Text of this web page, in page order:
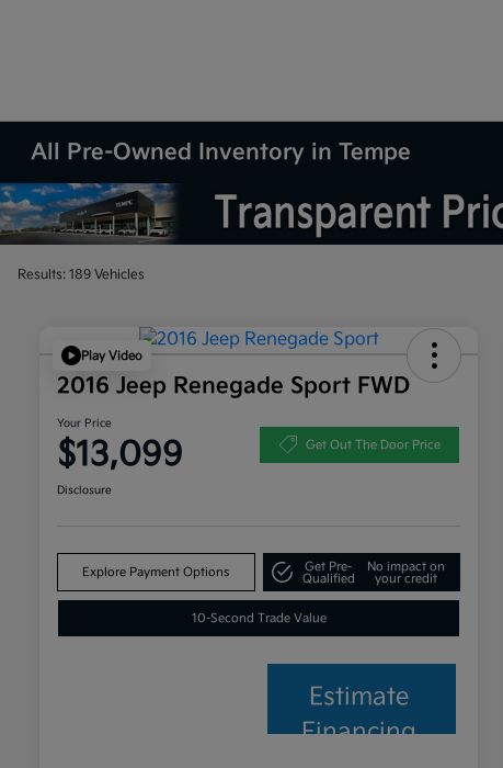
All Pre-Owned Inventory in Tempe
Results: 189 Vehicles
Play Video
2016 Jeep Renegade Sport FWD
Your Price
$13,099 Get Out The Door Price
Disclosure
Explore Payment Options
Get Pre-
Qualified
No impact on
your credit
10-Second Trade Value
Estimate
Financing